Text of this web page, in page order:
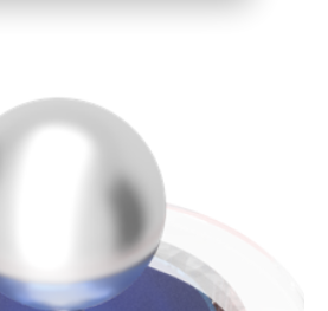
one-stop PCB manufacturing with
Partner
markets